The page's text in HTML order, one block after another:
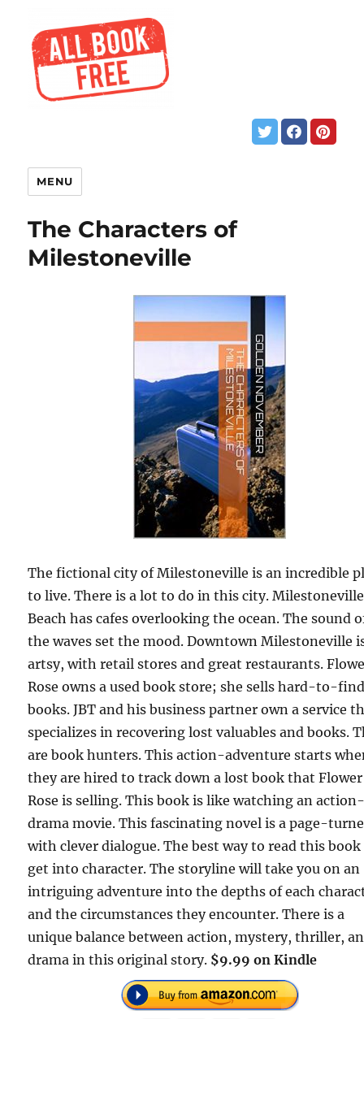
MENU
The Characters of
Milestoneville
The fictional city of Milestoneville is an incredible
to live. There is a lot to do in this city. Milestoneville
Beach has cafes overlooking the ocean. The sound
the waves set the mood. Downtown Milestoneville
artsy, with retail stores and great restaurants.
Rose owns a used book store; she sells hard-to-
books. JBT and his business partner own a service
specializes in recovering lost valuables and books.
are book hunters. This action-adventure starts
they are hired to track down a lost book that Flower
Rose is selling. This book is like watching an
drama movie. This fascinating novel is a page-
with clever dialogue. The best way to read this
get into character. The storyline will take you on an
intriguing adventure into the depths of each
and the circumstances they encounter. There is a
unique balance between action, mystery, thriller,
drama in this original story. $9.99 on Kindle